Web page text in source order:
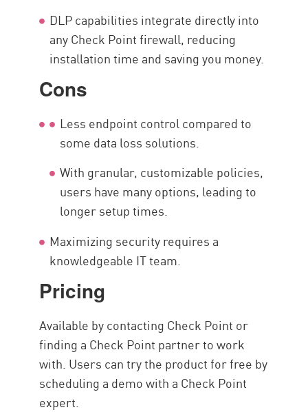
DLP capabilities integrate directly into
any Check Point firewall, reducing
installation time and saving you money.
Cons
Less endpoint control compared to
some data loss solutions.
With granular, customizable policies,
users have many options, leading to
longer setup times.
Maximizing security requires a
knowledgeable IT team.
Pricing
Available by contacting Check Point or
finding a Check Point partner to work
with. Users can try the product for free by
scheduling a demo with a Check Point
expert.